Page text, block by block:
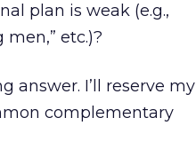
plan is weak (e.g.,
etc.)?
answer. I’ll reserve my
complementary